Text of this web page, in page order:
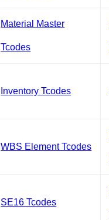
Material Master
Tcodes
Inventory Tcodes
WBS Element Tcodes
SE16 Tcodes